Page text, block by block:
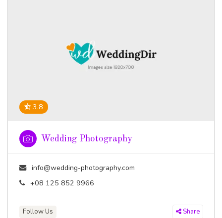
3.8
Wedding Photography
info@wedding-photography.com
+08 125 852 9966
Follow Us Share